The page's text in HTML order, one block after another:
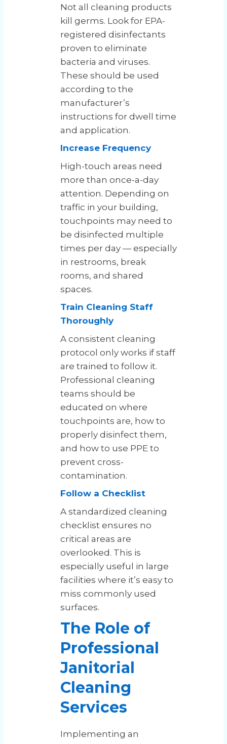
Not all cleaning products
kill germs. Look for EPA-
registered disinfectants
proven to eliminate
bacteria and viruses.
These should be used
according to the
manufacturer’s
instructions for dwell time
and application.
Increase Frequency
High-touch areas need
more than once-a-day
attention. Depending on
traffic in your building,
touchpoints may need to
be disinfected multiple
times per day — especially
in restrooms, break
rooms, and shared
spaces.
Train Cleaning Staff
Thoroughly
A consistent cleaning
protocol only works if staff
are trained to follow it.
Professional cleaning
teams should be
educated on where
touchpoints are, how to
properly disinfect them,
and how to use PPE to
prevent cross-
contamination.
Follow a Checklist
A standardized cleaning
checklist ensures no
critical areas are
overlooked. This is
especially useful in large
facilities where it’s easy to
miss commonly used
surfaces.
The Role of
Professional
Janitorial
Cleaning
Services
Implementing an